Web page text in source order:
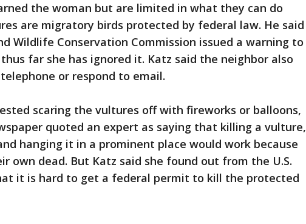
the woman but are limited in what they can do
are migratory birds protected by federal law. He said
Wildlife Conservation Commission issued a warning to
far she has ignored it. Katz said the neighbor also
or respond to email.
scaring the vultures off with fireworks or balloons,
quoted an expert as saying that killing a vulture,
hanging it in a prominent place would work because
own dead. But Katz said she found out from the U.S.
it is hard to get a federal permit to kill the protected